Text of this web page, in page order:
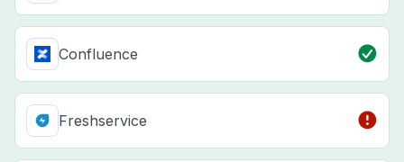
Confluence
Freshservice